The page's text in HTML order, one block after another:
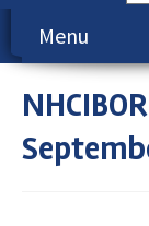
Menu
About
Membership